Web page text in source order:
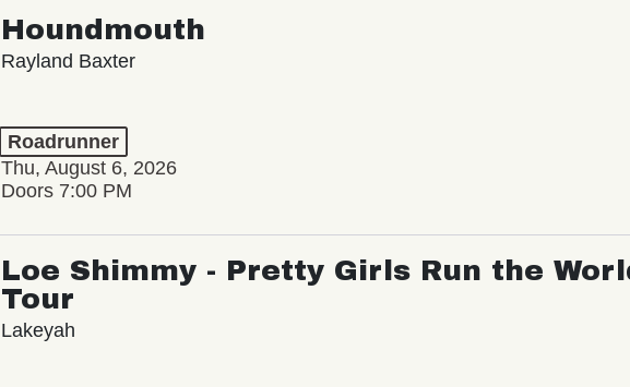
Houndmouth
Rayland Baxter
Roadrunner
Thu, August 6, 2026
Doors 7:00 PM
Loe Shimmy - Pretty Girls Run the
Tour
Lakeyah